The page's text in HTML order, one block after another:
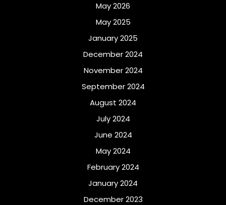
May 2026
May 2025
January 2025
December 2024
November 2024
September 2024
August 2024
July 2024
June 2024
May 2024
February 2024
January 2024
December 2023